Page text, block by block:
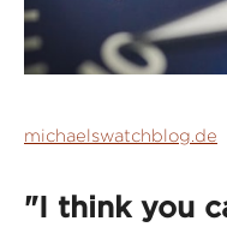
michaelswatchblog.de
"I think you